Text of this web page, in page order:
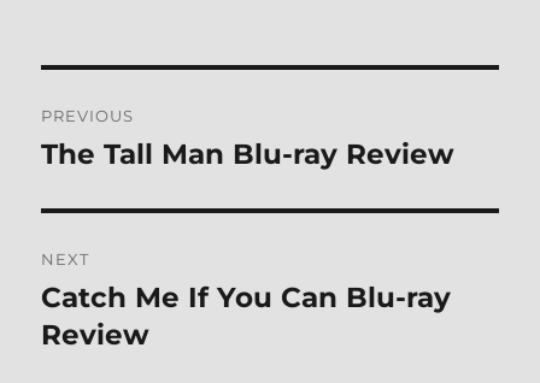
navigation
PREVIOUS
Previous
The Tall Man Blu-ray Review
NEXT
Next
post:
Catch Me If You Can Blu-ray
Review